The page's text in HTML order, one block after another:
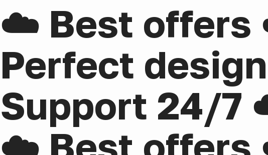
☁️ Best
Perfect
Support 24/7